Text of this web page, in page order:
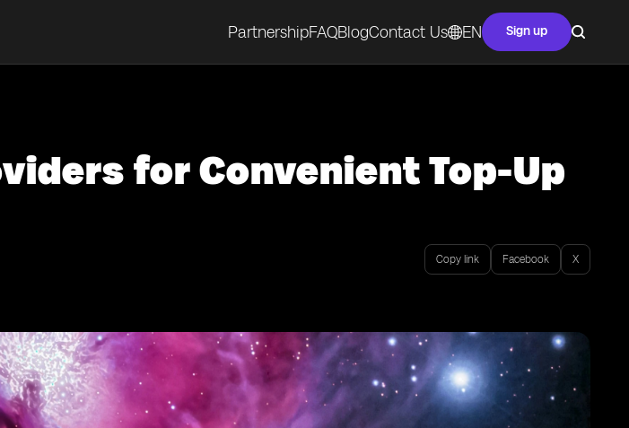
PartnershipFAQBlogContact Us EN Sign up
for Convenient Top-Up
Copy link Facebook X